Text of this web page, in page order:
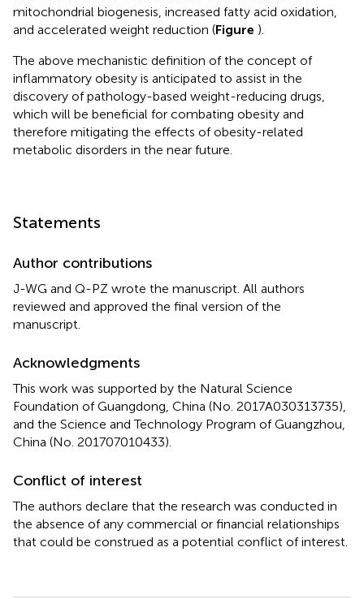
mitochondrial biogenesis, increased fatty acid oxidation,
and accelerated weight reduction (Figure ).
The above mechanistic definition of the concept of
inflammatory obesity is anticipated to assist in the
discovery of pathology-based weight-reducing drugs,
which will be beneficial for combating obesity and
therefore mitigating the effects of obesity-related
metabolic disorders in the near future.
Statements
Author contributions
J-WG and Q-PZ wrote the manuscript. All authors
reviewed and approved the final version of the
manuscript.
Acknowledgments
This work was supported by the Natural Science
Foundation of Guangdong, China (No. 2017A030313735),
and the Science and Technology Program of Guangzhou,
China (No. 201707010433).
Conflict of interest
The authors declare that the research was conducted in
the absence of any commercial or financial relationships
that could be construed as a potential conflict of interest.